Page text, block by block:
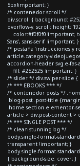
5px!important; }
/* contenedor scroll */
div.scroll { background:
overflow-y: scroll; height:
color:#f0f0f0!important;
Sans', sans-serif !important; }
/* pestaña 'instrucciones y
article.category-
accordion-header svg.e-
fill: #252525 !important; }
/* slider */ div.swiper-slide
/* *** EBOOKS *** */
/* contenedor posts */
.blog-post .post-title
.home section.elementor-
article > div.post-content >
/* *** SINGLE POST *** */
/* clean stunning bg */
body.single-format-
transparent !important; }
body.single-format-
{ background-size: cover; }